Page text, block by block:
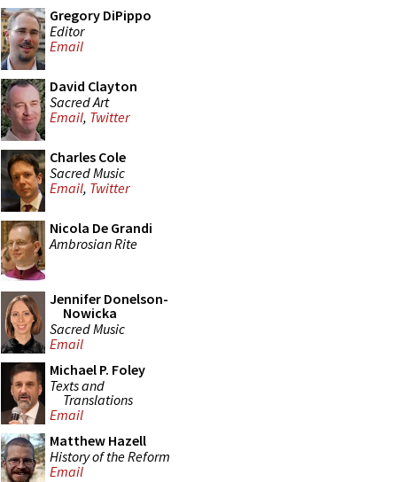
Gregory DiPippo
Editor
Email
David Clayton
Sacred Art
Email, Twitter
Charles Cole
Sacred Music
Email, Twitter
Nicola De Grandi
Ambrosian Rite
Jennifer Donelson-
Nowicka
Sacred Music
Email
Michael P. Foley
Texts and
Translations
Email
Matthew Hazell
History of the Reform
Email